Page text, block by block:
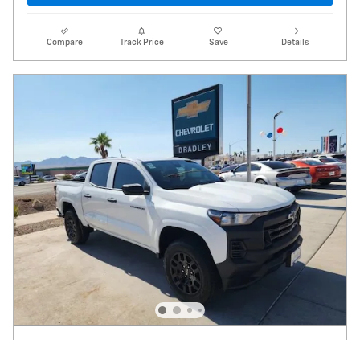
Compare Track Price Save Details